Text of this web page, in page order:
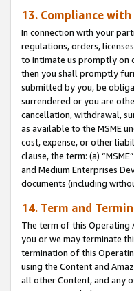
13. Compliance with
In connection with your
regulations, orders,
to intimate us promptly on
then you shall promptly
submitted by you, be
surrendered or you are
cancellation, withdrawal,
as available to the MSME
cost, expense, or other
clause, the term: (a)
and Medium Enterprises
documents (including
14. Term and
The term of this Operating
you or we may terminate
termination of this
using the Content and
all other Content, and any